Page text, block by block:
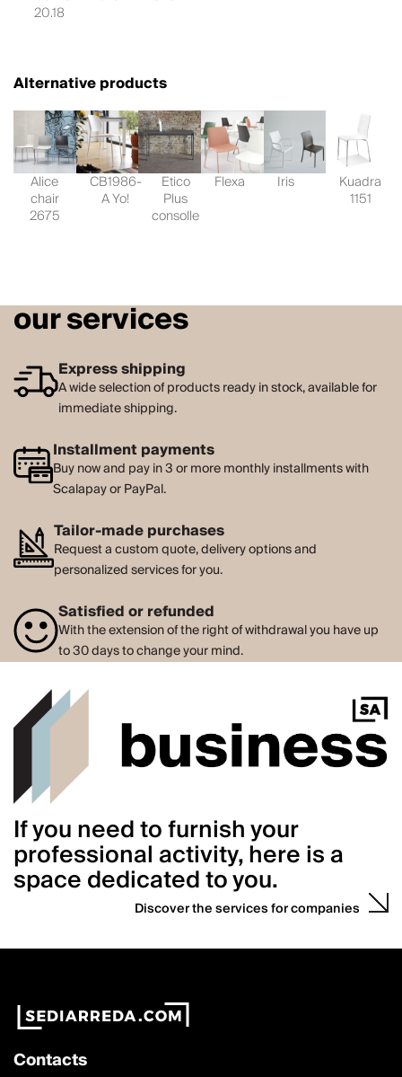
20.18
Alternative products
Alice
chair
2675
CB1986-
A Yo!
Etico
Plus
consolle
Flexa Iris Kuadra
1151
our services
Express shipping
A wide selection of products ready in stock, available for
immediate shipping.
Installment payments
Buy now and pay in 3 or more monthly installments with
Scalapay or PayPal.
Tailor-made purchases
Request a custom quote, delivery options and
personalized services for you.
Satisfied or refunded
With the extension of the right of withdrawal you have up
to 30 days to change your mind.
If you need to furnish your
professional activity, here is a
space dedicated to you.
Discover the services for companies
Contacts